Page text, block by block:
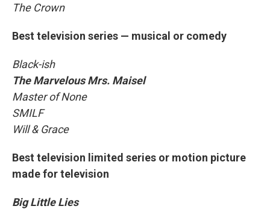
The Crown
Best television series — musical or comedy
Black-ish
The Marvelous Mrs. Maisel
Master of None
SMILF
Will & Grace
Best television limited series or motion picture
made for television
Big Little Lies